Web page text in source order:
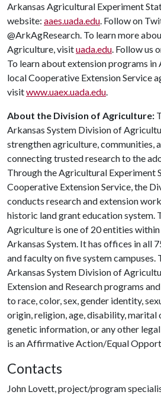
Arkansas Agricultural Experiment
website: aaes.uada.edu. Follow on
@ArkAgResearch. To learn more
Agriculture, visituada.edu. Follow us
To learn about extension programs
local Cooperative Extension Service
visitwww.uaex.uada.edu.
About the Division of Agriculture:
Arkansas System Division of
strengthen agriculture, communities,
connecting trusted research to the
Through the Agricultural Experiment
Cooperative Extension Service, the
conducts research and extension
historic land grant education system.
Agriculture is one of 20 entities
Arkansas System. It has offices in all
and faculty on five system campuses.
Arkansas System Division of
Extension and Research programs
to race, color, sex, gender identity,
origin, religion, age, disability, marital
genetic information, or any other
is an Affirmative Action/Equal
Contacts
John Lovett, project/program